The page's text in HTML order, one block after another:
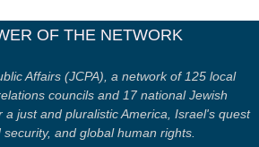
OF THE NETWORK
Affairs (JCPA), a network of 125 local
councils and 17 national Jewish
a just and pluralistic America, Israel's quest
and global human rights.